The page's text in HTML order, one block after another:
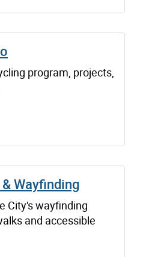
program, projects,
Wayfinding
City's wayfinding
and accessible